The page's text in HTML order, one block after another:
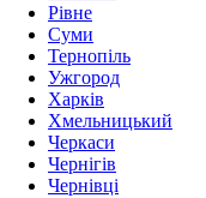
Рівне
Суми
Тернопіль
Ужгород
Харків
Хмельницький
Черкаси
Чернігів
Чернівці